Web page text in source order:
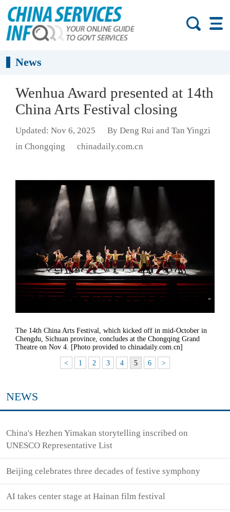
News
Wenhua Award presented at 14th
China Arts Festival closing
Updated: Nov 6, 2025
By Deng Rui and Tan Yingzi
in Chongqing
chinadaily.com.cn
The 14th China Arts Festival, which kicked off in mid-October in
Chengdu, Sichuan province, concludes at the Chongqing Grand
Theatre on Nov 4. [Photo provided to chinadaily.com.cn]
< 1 2 3 4 5 6 >
NEWS
China's Hezhen Yimakan storytelling inscribed on
UNESCO Representative List
Beijing celebrates three decades of festive symphony
AI takes center stage at Hainan film festival